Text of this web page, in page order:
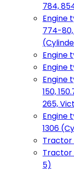
784,
Engine
774-
Engine
Engine
Engine
150,
265,
Engine
1306
Tractor
Tractor
5)